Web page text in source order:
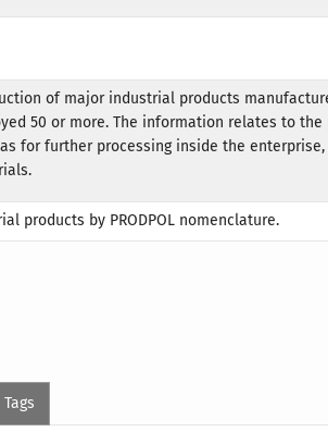
of major industrial products
50 or more. The information relates to
for further processing inside the enterprise,
products by PRODPOL nomenclature.
Tags